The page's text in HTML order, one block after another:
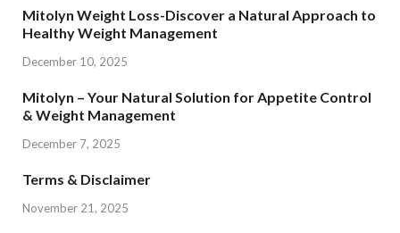
Mitolyn Weight Loss-Discover a Natural Approach to
Healthy Weight Management
December 10, 2025
Mitolyn – Your Natural Solution for Appetite Control
& Weight Management
December 7, 2025
Terms & Disclaimer
November 21, 2025